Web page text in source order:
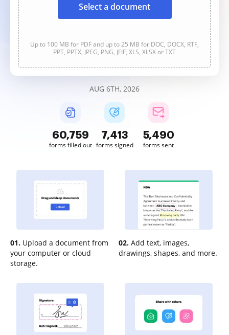
Select a document
Up to 100 MB for PDF and up to 25 MB for DOC, DOCX, RTF,
PPT, PPTX, JPEG, PNG, JFIF, XLS, XLSX or TXT
AUG 6TH, 2026
60,760
forms filled out
7,413
forms signed
5,490
forms sent
01. Upload a document from
your computer or cloud
storage.
02. Add text, images,
drawings, shapes, and more.